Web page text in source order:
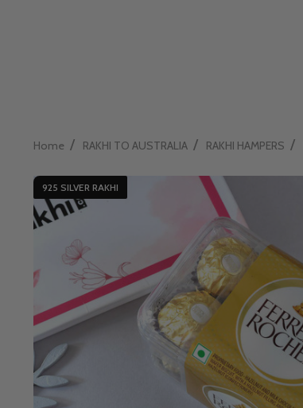
Home / RAKHI TO AUSTRALIA / RAKHI HAMPERS /
925 SILVER RAKHI